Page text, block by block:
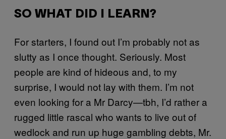
SO WHAT DID I LEARN?
For starters, I found out I’m probably not as
slutty as I once thought. Seriously. Most
people are kind of hideous and, to my
surprise, I would not lay with them. I’m not
even looking for a Mr Darcy—tbh, I’d rather a
rugged little rascal who wants to live out of
wedlock and run up huge gambling debts, Mr.